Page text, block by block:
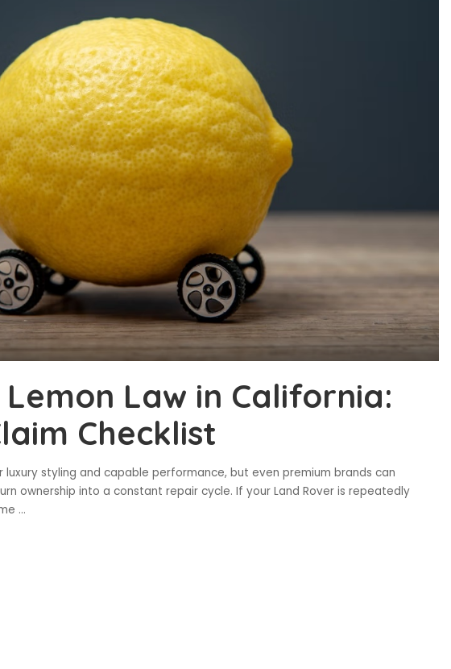
Law in California:
Checklist
luxury styling and capable performance, but even premium brands can
ownership into a constant repair cycle. If your Land Rover is repeatedly
...